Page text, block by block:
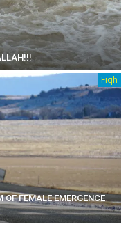
Fiqh
FEMALE EMERGENCE